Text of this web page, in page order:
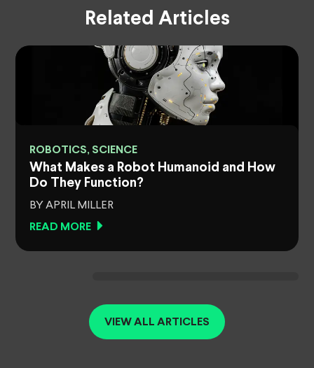
Related Articles
ROBOTICS, SCIENCE
What Makes a Robot Humanoid and How
Do They Function?
BY APRIL MILLER
READ MORE
VIEW ALL ARTICLES